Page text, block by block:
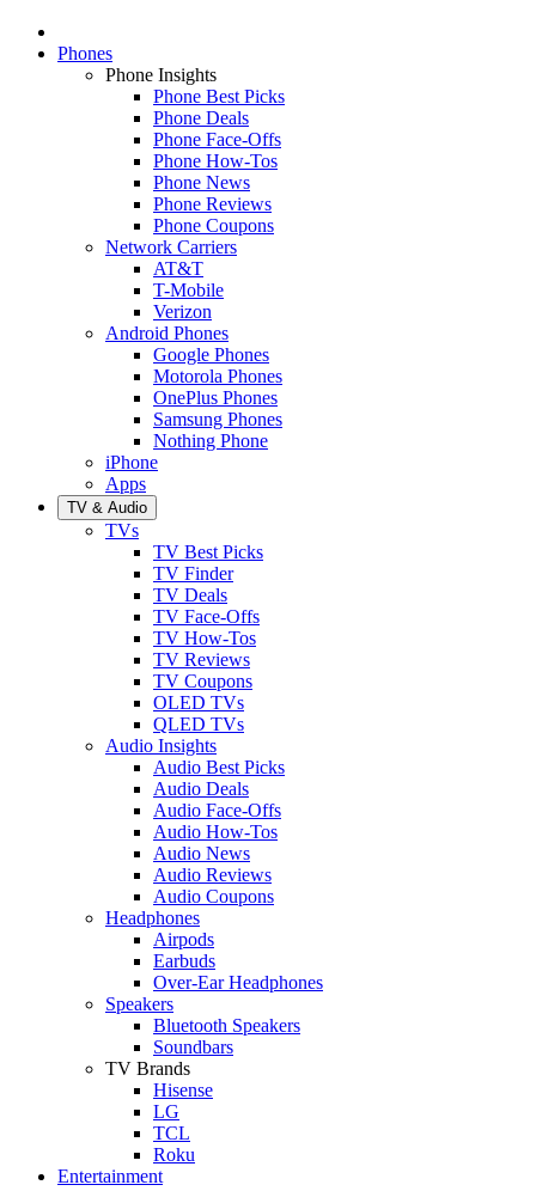
Phones
Phone Insights
Phone Best Picks
Phone Deals
Phone Face-Offs
Phone How-Tos
Phone News
Phone Reviews
Phone Coupons
Network Carriers
AT&T
T-Mobile
Verizon
Android Phones
Google Phones
Motorola Phones
OnePlus Phones
Samsung Phones
Nothing Phone
iPhone
Apps
TV & Audio
TVs
TV Best Picks
TV Finder
TV Deals
TV Face-Offs
TV How-Tos
TV Reviews
TV Coupons
OLED TVs
QLED TVs
Audio Insights
Audio Best Picks
Audio Deals
Audio Face-Offs
Audio How-Tos
Audio News
Audio Reviews
Audio Coupons
Headphones
Airpods
Earbuds
Over-Ear Headphones
Speakers
Bluetooth Speakers
Soundbars
TV Brands
Hisense
LG
TCL
Roku
Entertainment